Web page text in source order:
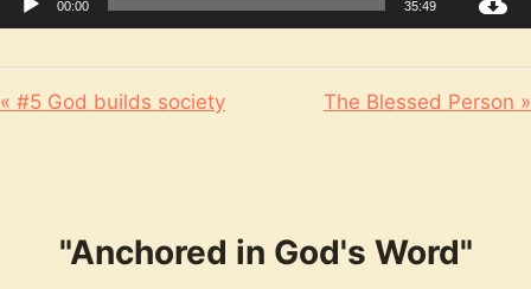
Player
00:00 35:49
« #5 God builds society The Blessed Person »
"Anchored in God's Word"